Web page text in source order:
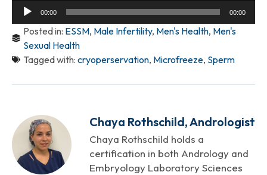
Audio
Player
00:00 00:00
Posted in: ESSM, Male Infertility, Men's Health, Men's
Sexual Health
Tagged with: cryoperservation, Microfreeze, Sperm
Chaya Rothschild, Andrologist
Chaya Rothschild holds a
certification in both Andrology and
Embryology Laboratory Sciences